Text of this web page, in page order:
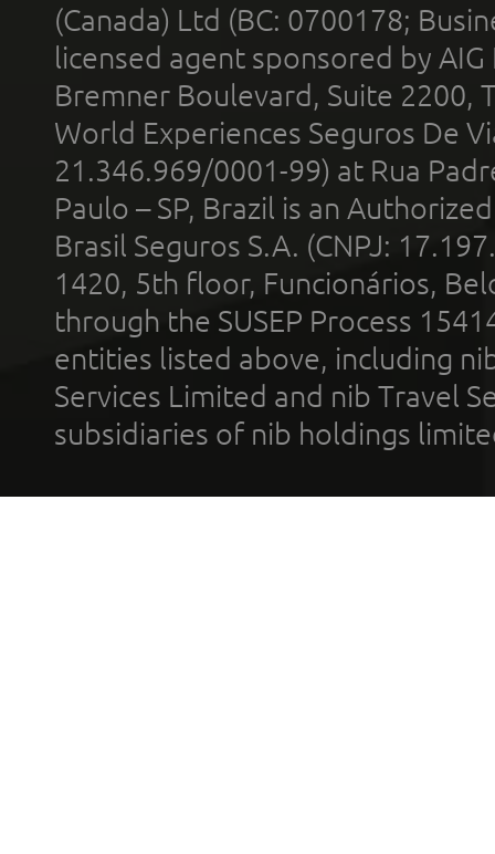
(Canada) Ltd (BC: 0700178;
licensed agent sponsored by
Bremner Boulevard, Suite 2200,
World Experiences Seguros De
21.346.969/0001-99) at Rua
Paulo – SP, Brazil is an
Brasil Seguros S.A. (CNPJ:
1420, 5th floor, Funcionários,
through the SUSEP Process
entities listed above, including
Services Limited and nib Travel
subsidiaries of nib holdings